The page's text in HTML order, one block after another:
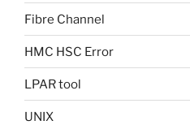
Fibre Channel
HMC HSC Error
LPAR tool
UNIX